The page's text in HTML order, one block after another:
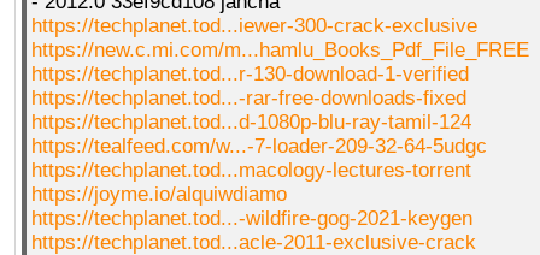
https://techplanet.tod...iewer-300-crack-exclusive
https://new.c.mi.com/m...hamlu_Books_Pdf_File_FREE
https://techplanet.tod...r-130-download-1-verified
https://techplanet.tod...-rar-free-downloads-fixed
https://techplanet.tod...d-1080p-blu-ray-tamil-124
https://tealfeed.com/w...-7-loader-209-32-64-5udgc
https://techplanet.tod...macology-lectures-torrent
https://joyme.io/alquiwdiamo
https://techplanet.tod...-wildfire-gog-2021-keygen
https://techplanet.tod...acle-2011-exclusive-crack